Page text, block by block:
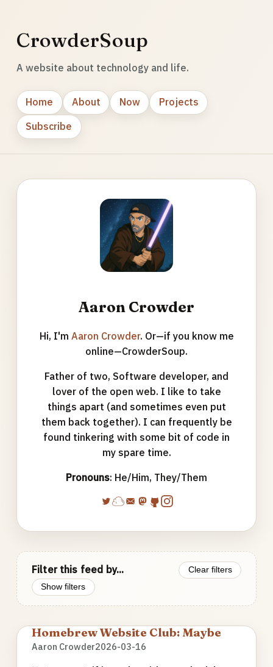
CrowderSoup
A website about technology and life.
Home About Now
Projects
Subscribe
Aaron Crowder
Hi, I'm Aaron Crowder. Or—if you know me
online—CrowderSoup.
Father of two, Software developer, and
lover of the open web. I like to take
things apart (and sometimes even put
them back together). I can frequently be
found tinkering with some bit of code in
my spare time.
Pronouns: He/Him, They/Them
Filter this feed by...
Clear filters
Show filters
Homebrew Website Club: Maybe
Aaron Crowder2026-03-16